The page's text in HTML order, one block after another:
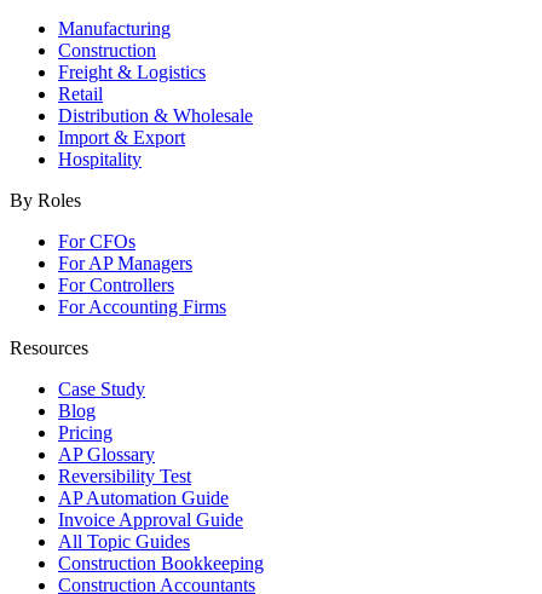
Manufacturing
Construction
Freight & Logistics
Retail
Distribution & Wholesale
Import & Export
Hospitality
By Roles
For CFOs
For AP Managers
For Controllers
For Accounting Firms
Resources
Case Study
Blog
Pricing
AP Glossary
Reversibility Test
AP Automation Guide
Invoice Approval Guide
All Topic Guides
Construction Bookkeeping
Construction Accountants